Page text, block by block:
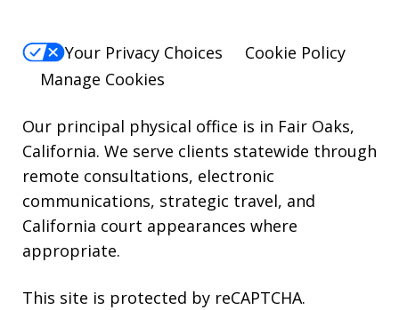
reply
HELP.
Your Privacy Choices
Cookie Policy
Manage Cookies
Our principal physical office is in Fair Oaks,
California. We serve clients statewide through
remote consultations, electronic
communications, strategic travel, and
California court appearances where
appropriate.
This site is protected by reCAPTCHA.